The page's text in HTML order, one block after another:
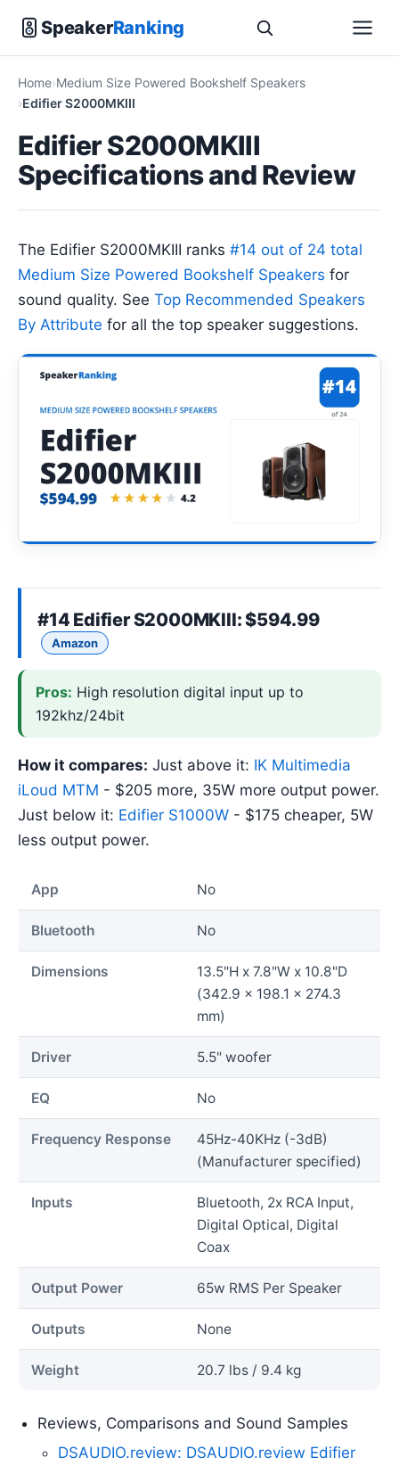
SpeakerRanking
Home Medium Size Powered Bookshelf Speakers
Edifier S2000MKIII
Edifier S2000MKIII
Specifications and Review
The Edifier S2000MKIII ranks #14 out of 24 total
Medium Size Powered Bookshelf Speakers for
sound quality. See Top Recommended Speakers
By Attribute for all the top speaker suggestions.
#14 Edifier S2000MKIII: $594.99
Amazon
Pros: High resolution digital input up to
192khz/24bit
How it compares: Just above it: IK Multimedia
iLoud MTM - $205 more, 35W more output power.
Just below it: Edifier S1000W - $175 cheaper, 5W
less output power.
App No
Bluetooth No
Dimensions
13.5"H x 7.8"W x 10.8"D
(342.9 x 198.1 x 274.3
mm)
Driver 5.5" woofer
EQ No
Frequency Response
45Hz-40KHz (-3dB)
(Manufacturer specified)
Inputs
Bluetooth, 2x RCA Input,
Digital Optical, Digital
Coax
Output Power 65w RMS Per Speaker
Outputs None
Weight 20.7 lbs / 9.4 kg
Reviews, Comparisons and Sound Samples
DSAUDIO.review: DSAUDIO.review Edifier